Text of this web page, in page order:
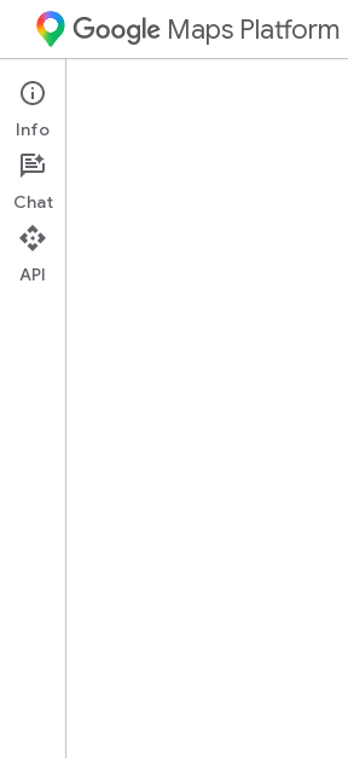
Maps Platform
Aerial View API
Guides
Info
Chat
API